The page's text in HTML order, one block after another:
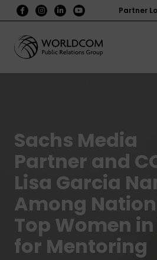
Partner
Sachs Media
Partner and
Lisa Garcia
Among
Top Women in
for Mentoring